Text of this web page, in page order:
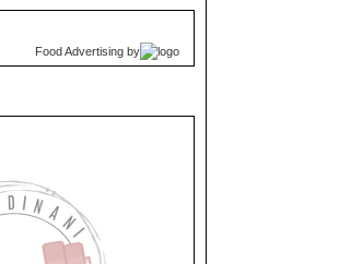
Food Advertising by